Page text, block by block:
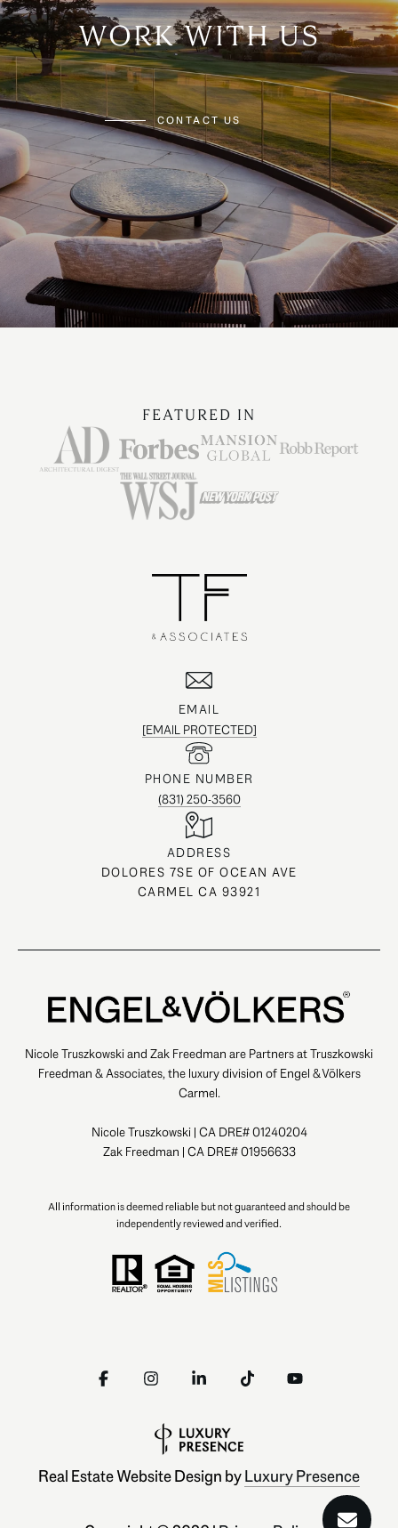
WORK WITH US
CONTACT US
FEATURED IN
EMAIL
[EMAIL PROTECTED]
PHONE NUMBER
(831) 250-3560
ADDRESS
DOLORES 7SE OF OCEAN AVE
CARMEL CA 93921
Nicole Truszkowski and Zak Freedman are Partners at Truszkowski
Freedman & Associates, the luxury division of Engel & Völkers
Carmel.
Nicole Truszkowski | CA DRE# 01240204
Zak Freedman | CA DRE# 01956633
All information is deemed reliable but not guaranteed and should be
independently reviewed and verified.
Real Estate Website Design byLuxury Presence